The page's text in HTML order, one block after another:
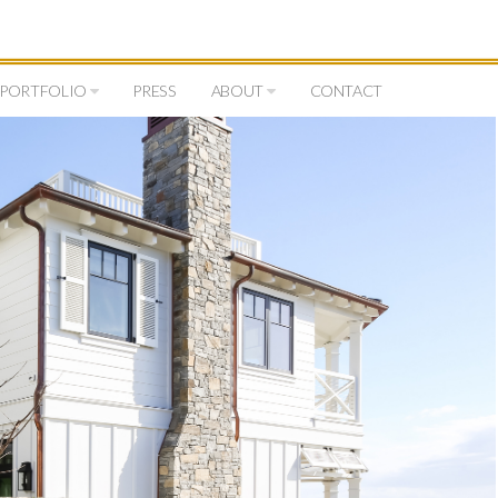
PORTFOLIO PRESS ABOUT CONTACT